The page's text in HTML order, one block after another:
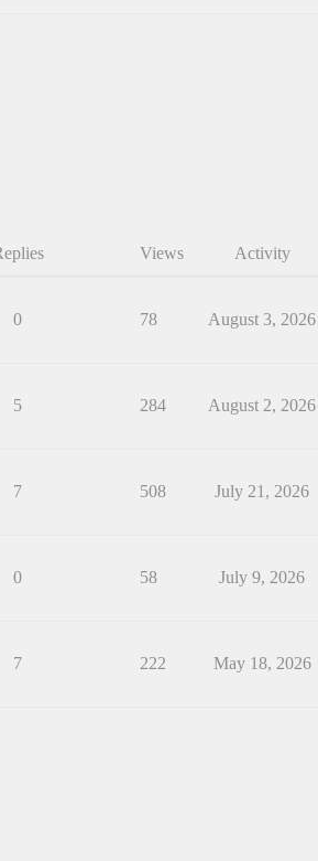
Views Activity
0 78 August 3, 2026
5 284 August 2, 2026
7 508 July 21, 2026
0 58 July 9, 2026
7 222 May 18, 2026